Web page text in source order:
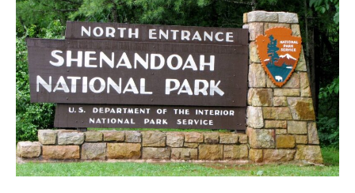
Unique
Places
Stay
near
Shenandoah
National
Park